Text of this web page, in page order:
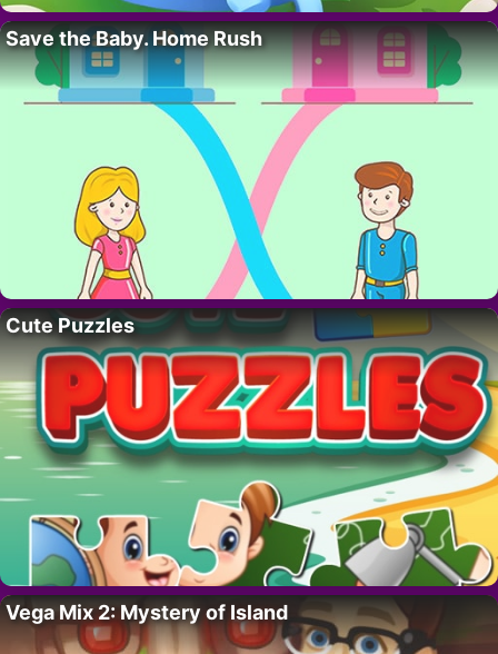
Save the Baby. Home Rush
Cute Puzzles
Vega Mix 2: Mystery of Island